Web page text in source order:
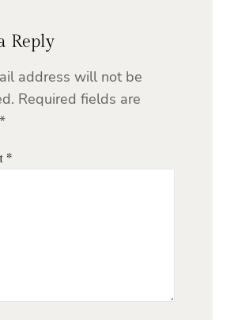
Reply
address will not be
Required fields are
*
*